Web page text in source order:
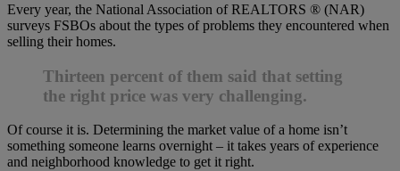
Every year, the National Association of REALTORS ® (NAR)
surveys FSBOs about the types of problems they encountered when
selling their homes.
Thirteen percent of them said that setting
the right price was very challenging.
Of course it is. Determining the market value of a home isn’t
something someone learns overnight – it takes years of experience
and neighborhood knowledge to get it right.